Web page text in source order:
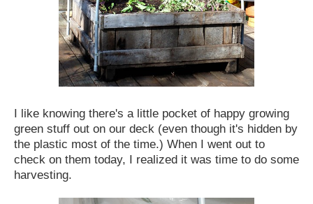
I like knowing there's a little pocket of happy growing
green stuff out on our deck (even though it's hidden by
the plastic most of the time.) When I went out to
check on them today, I realized it was time to do some
harvesting.